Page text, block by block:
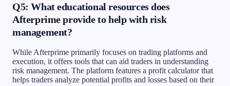
Q5: What educational resources does
Afterprime provide to help with risk
management?
While Afterprime primarily focuses on trading platforms and
execution, it offers tools that can aid traders in understanding
risk management. The platform features a profit calculator that
helps traders analyze potential profits and losses based on their